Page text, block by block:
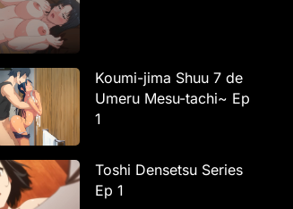
Koumi-jima Shuu 7 de
Umeru Mesu-tachi~ Ep
1
Toshi Densetsu Series
Ep 1